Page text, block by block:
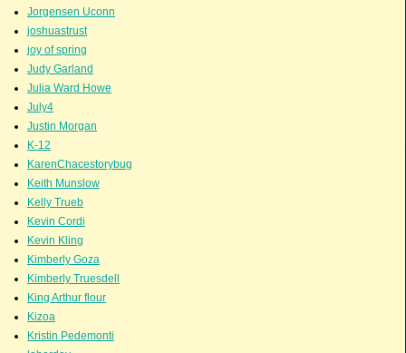
Jorgensen Uconn
joshuastrust
joy of spring
Judy Garland
Julia Ward Howe
July4
Justin Morgan
K-12
KarenChacestorybug
Keith Munslow
Kelly Trueb
Kevin Cordi
Kevin Kling
Kimberly Goza
Kimberly Truesdell
King Arthur flour
Kizoa
Kristin Pedemonti